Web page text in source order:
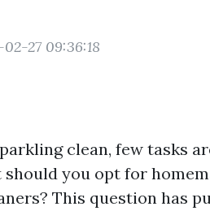
27 09:36:18
clean, few tasks
you opt for
This question has